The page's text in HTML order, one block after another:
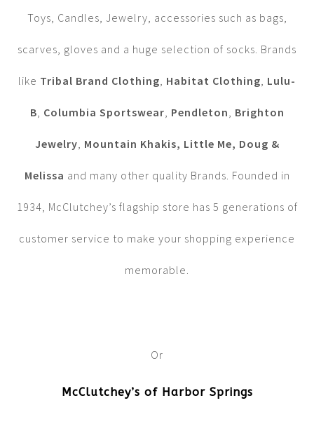
Toys, Candles, Jewelry, accessories such as bags,
scarves, gloves and a huge selection of socks. Brands
like Tribal Brand Clothing Habitat Clothing Lulu-
B Columbia Sportswear Pendleton Brighton
Jewelry Mountain Khakis, Little Me, Doug &
Melissa and many other quality Brands. Founded in
1934, McClutchey’s flagship store has 5 generations of
customer service to make your shopping experience
memorable.
Or
McClutchey’s of Harbor Springs